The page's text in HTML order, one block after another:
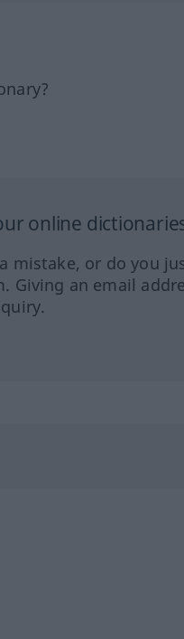
online
mistake, or do you
Giving an email